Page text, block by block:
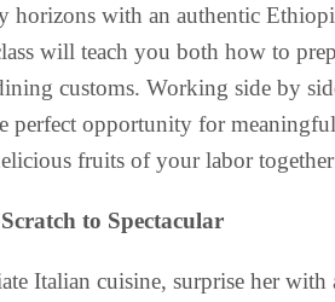
horizons with an authentic
will teach you both how to
customs. Working side by
perfect opportunity for
fruits of your labor
to Spectacular
Italian cuisine, surprise her